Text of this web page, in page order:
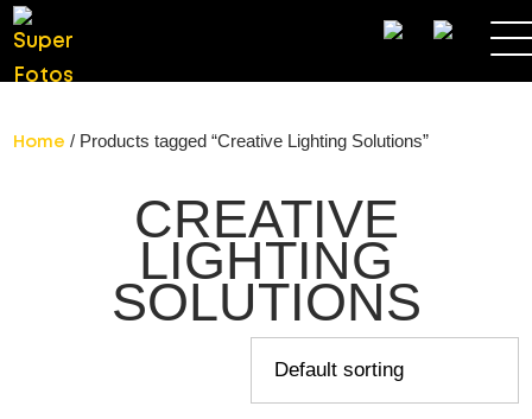
SEARCH
Home / Products tagged “Creative Lighting Solutions”
CREATIVE
LIGHTING
SOLUTIONS